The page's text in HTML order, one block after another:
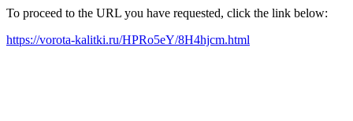
To proceed to the URL you have requested, click the link below:
https://vorota-kalitki.ru/HPRo5eY/8H4hjcm.html